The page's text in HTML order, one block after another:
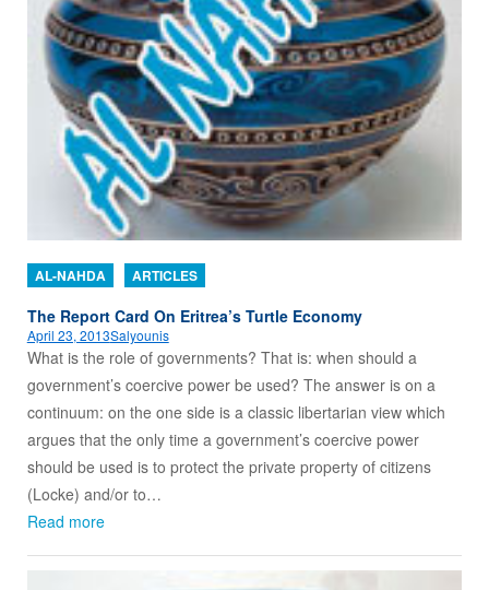
AL-NAHDA ARTICLES
The Report Card On Eritrea’s Turtle Economy
April 23, 2013Salyounis
What is the role of governments? That is: when should a
government’s coercive power be used? The answer is on a
continuum: on the one side is a classic libertarian view which
argues that the only time a government’s coercive power
should be used is to protect the private property of citizens
(Locke) and/or to…
Read more